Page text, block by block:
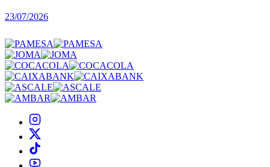
23/07/2026